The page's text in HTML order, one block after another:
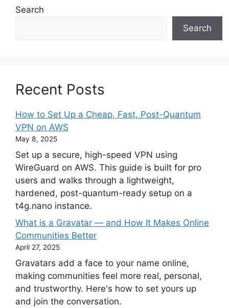
Search
Search
Recent Posts
How to Set Up a Cheap, Fast, Post-Quantum
VPN on AWS
May 8, 2025
Set up a secure, high-speed VPN using
WireGuard on AWS. This guide is built for pro
users and walks through a lightweight,
hardened, post-quantum-ready setup on a
t4g.nano instance.
What is a Gravatar — and How It Makes Online
Communities Better
April 27, 2025
Gravatars add a face to your name online,
making communities feel more real, personal,
and trustworthy. Here's how to set yours up
and join the conversation.